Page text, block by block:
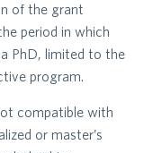
of the grant
period in which
PhD, limited to the
program.
compatible with
or master’s